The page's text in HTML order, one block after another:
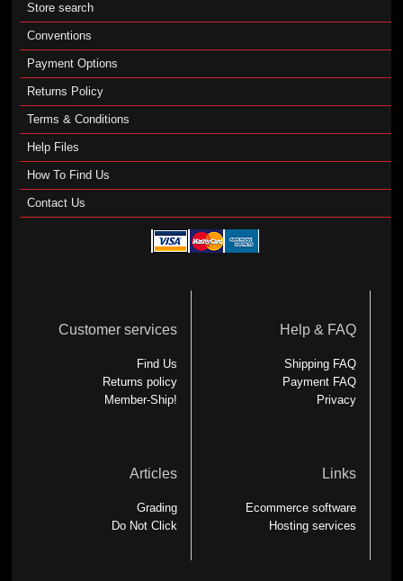
Store search
Conventions
Payment Options
Returns Policy
Terms & Conditions
Help Files
How To Find Us
Contact Us
Customer services
Find Us
Returns policy
Member-Ship!
Help & FAQ
Shipping FAQ
Payment FAQ
Privacy
Articles
Grading
Do Not Click
Links
Ecommerce software
Hosting services